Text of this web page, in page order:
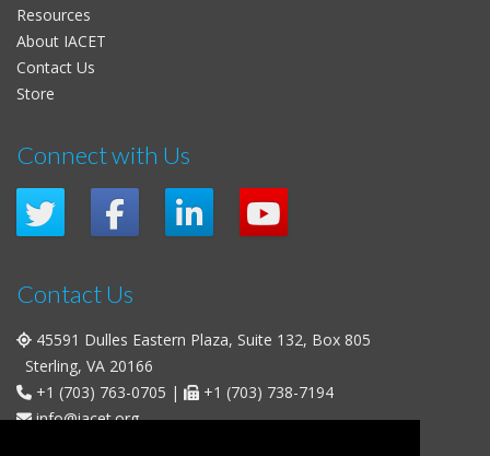
Resources
About IACET
Contact Us
Store
Connect with Us
Contact Us
45591 Dulles Eastern Plaza, Suite 132, Box 805
Sterling, VA 20166
+1 (703) 763-0705 |
+1 (703) 738-7194
info@iacet.org